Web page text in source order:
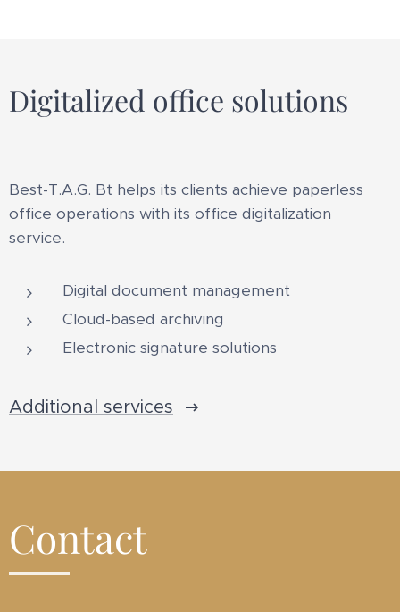
Digitalized office solutions
Best-T.A.G. Bt helps its clients achieve paperless
office operations with its office digitalization
service.
Digital document management
Cloud-based archiving
Electronic signature solutions
Additional services
Contact